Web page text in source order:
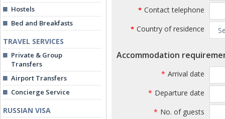
Hostels
Bed and Breakfasts
TRAVEL SERVICES
Private & Group
Transfers
Airport Transfers
Concierge Service
RUSSIAN VISA
* Contact telephone
* Country of residence
Accommodation
* Arrival date
* Departure date
* No. of guests